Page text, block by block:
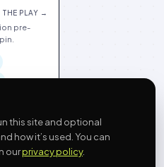
THE PLAY →
pre-
this site and optional
how it’s used. You can
ourprivacy policy.